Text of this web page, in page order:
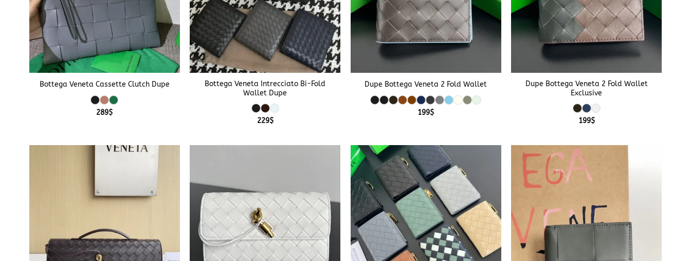
+
Bottega Veneta Cassette Clutch Dupe
289$
+
Bottega Veneta Intrecciato Bi-Fold
Wallet Dupe
229$
Dupe Bottega Veneta 2 Fold Wallet
199$
Dupe Bottega Veneta 2 Fold Wallet
Exclusive
199$